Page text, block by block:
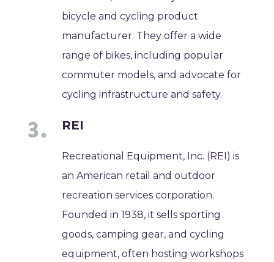
bicycle and cycling product
manufacturer. They offer a wide
range of bikes, including popular
commuter models, and advocate for
cycling infrastructure and safety.
REI
Recreational Equipment, Inc. (REI) is
an American retail and outdoor
recreation services corporation.
Founded in 1938, it sells sporting
goods, camping gear, and cycling
equipment, often hosting workshops